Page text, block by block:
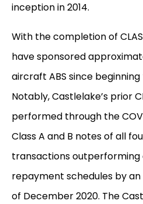
inception in 2014.
With the completion of
have sponsored
aircraft ABS since
Notably, Castlelake’s prior
performed through the
Class A and B notes of all
transactions outperforming
repayment schedules by an
of December 2020. The